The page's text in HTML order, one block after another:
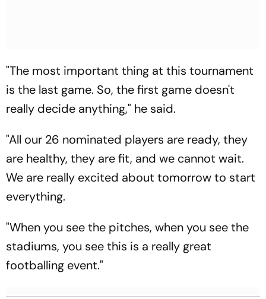
"The most important thing at this tournament
is the last game. So, the first game doesn't
really decide anything," he said.
"All our 26 nominated players are ready, they
are healthy, they are fit, and we cannot wait.
We are really excited about tomorrow to start
everything.
"When you see the pitches, when you see the
stadiums, you see this is a really great
footballing event."